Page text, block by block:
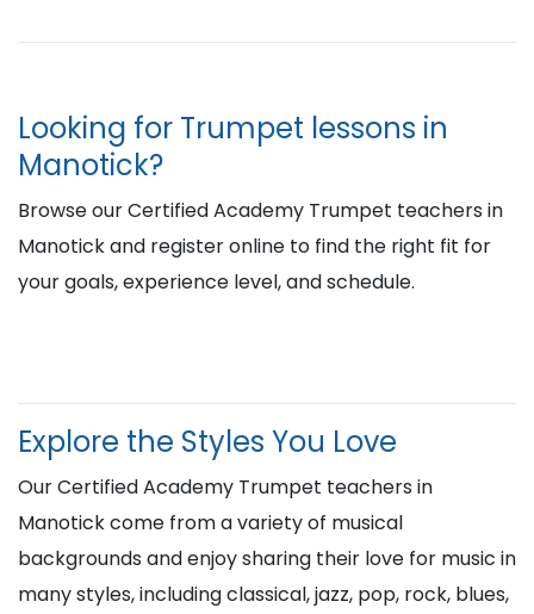
Looking for Trumpet lessons in
Manotick?
Browse our Certified Academy Trumpet teachers in
Manotick and register online to find the right fit for
your goals, experience level, and schedule.
Explore the Styles You Love
Our Certified Academy Trumpet teachers in
Manotick come from a variety of musical
backgrounds and enjoy sharing their love for music in
many styles, including classical, jazz, pop, rock, blues,